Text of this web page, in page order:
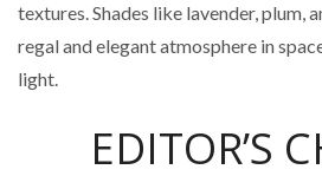
textures. Shades like lavender, plum,
regal and elegant atmosphere in
light.
EDITOR’S